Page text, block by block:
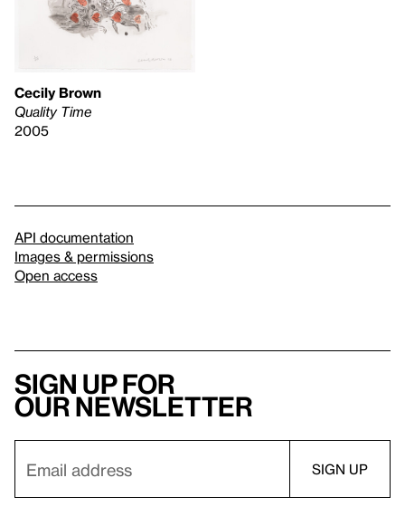
Cecily Brown
Quality Time
2005
API documentation
Images & permissions
Open access
Sign up for
our newsletter